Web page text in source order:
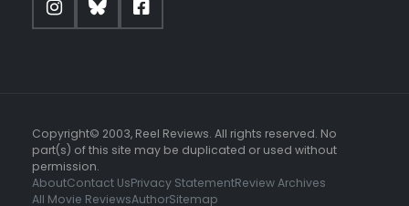
Copyright© 2003, Reel Reviews. All rights reserved. No
part(s) of this site may be duplicated or used without
permission.
AboutContact UsPrivacy StatementReview Archives
All Movie ReviewsAuthorSitemap